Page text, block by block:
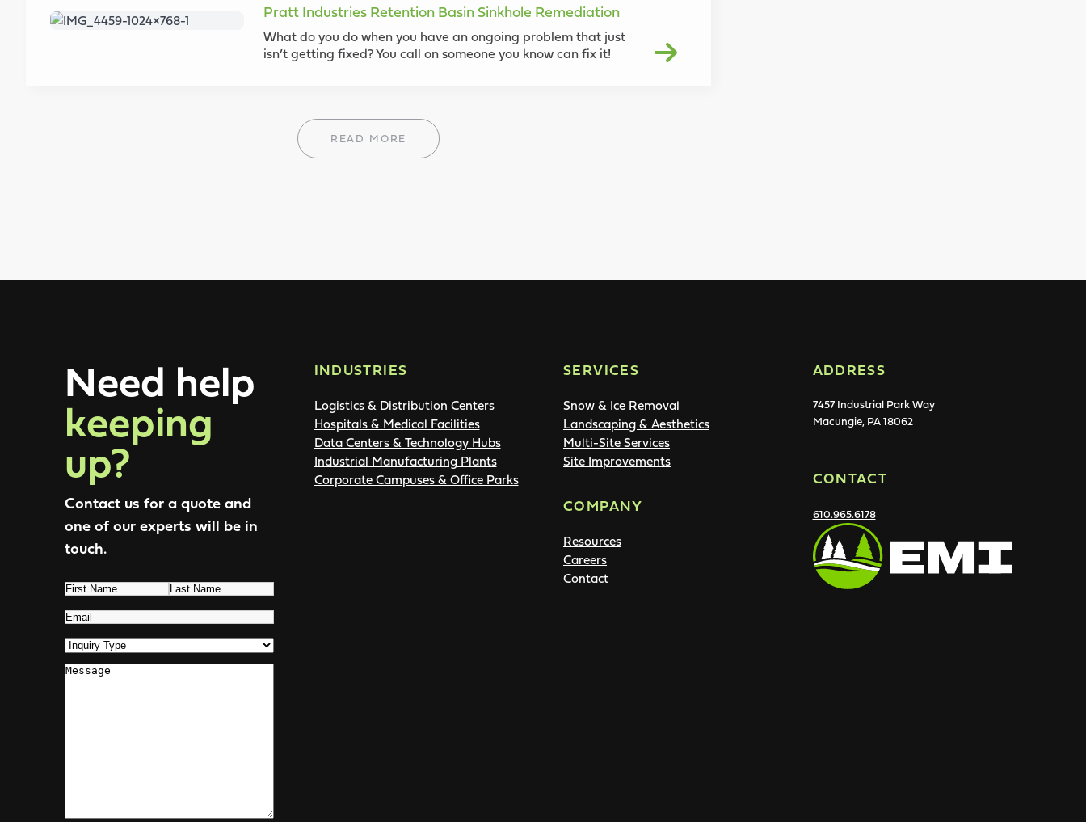
Pratt Industries Retention Basin Sinkhole Remediation
What do you do when you have an ongoing problem that just
isn’t getting fixed? You call on someone you know can fix it!
READ MORE
Need help
keeping
up?
Contact us for a quote and
one of our experts will be in
touch.
Name(Required)
First
Last
Email(Required)
Inquiry
Type(Required)
Comments
INDUSTRIES
Logistics & Distribution Centers
Hospitals & Medical Facilities
Data Centers & Technology Hubs
Industrial Manufacturing Plants
Corporate Campuses & Office Parks
SERVICES
Snow & Ice Removal
Landscaping & Aesthetics
Multi-Site Services
Site Improvements
COMPANY
Resources
Careers
Contact
ADDRESS
7457 Industrial Park Way
Macungie, PA 18062
CONTACT
610.965.6178